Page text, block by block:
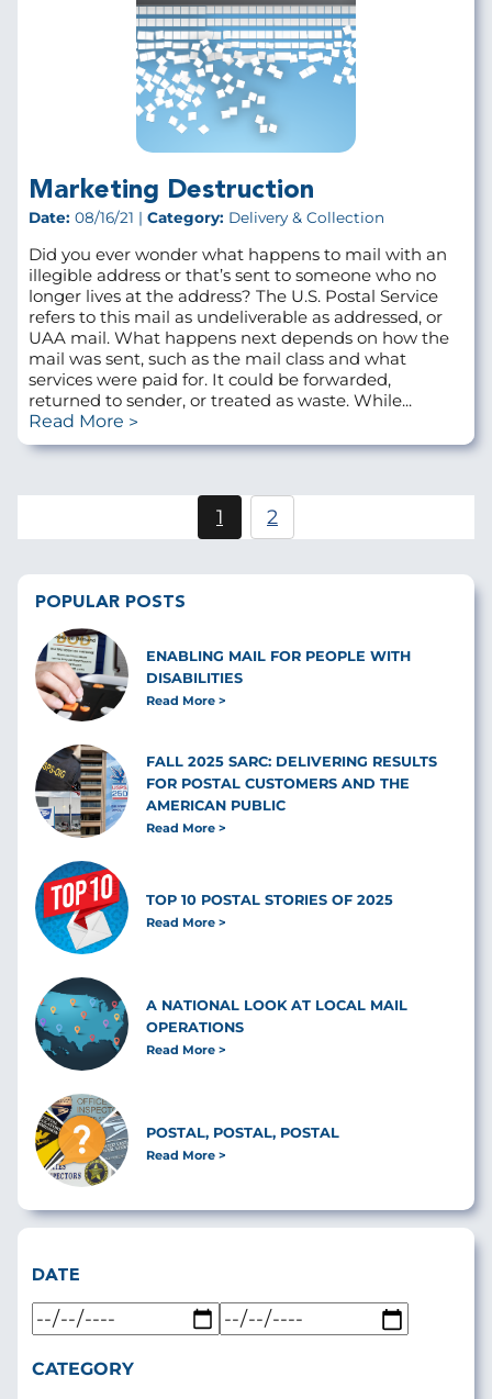
Marketing Destruction
Date: 08/16/21 | Category: Delivery & Collection
Did you ever wonder what happens to mail with an
illegible address or that’s sent to someone who no
longer lives at the address? The U.S. Postal Service
refers to this mail as undeliverable as addressed, or
UAA mail. What happens next depends on how the
mail was sent, such as the mail class and what
services were paid for. It could be forwarded,
returned to sender, or treated as waste. While...
Read More
Pagination
Current
page
1 Page
2
POPULAR POSTS
ENABLING MAIL FOR PEOPLE WITH
DISABILITIES
Read More
FALL 2025 SARC: DELIVERING RESULTS
FOR POSTAL CUSTOMERS AND THE
AMERICAN PUBLIC
Read More
TOP 10 POSTAL STORIES OF 2025
Read More
A NATIONAL LOOK AT LOCAL MAIL
OPERATIONS
Read More
POSTAL, POSTAL, POSTAL
Read More
DATE
CATEGORY